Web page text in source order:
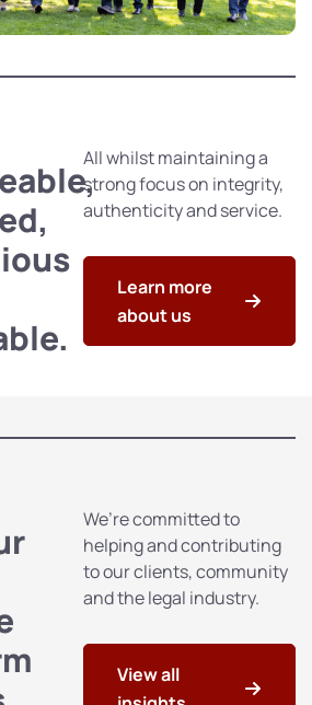
All whilst maintaining a
strong focus on integrity,
authenticity and service.
Learn more
about us
We’re committed to
helping and contributing
to our clients, community
and the legal industry.
View all